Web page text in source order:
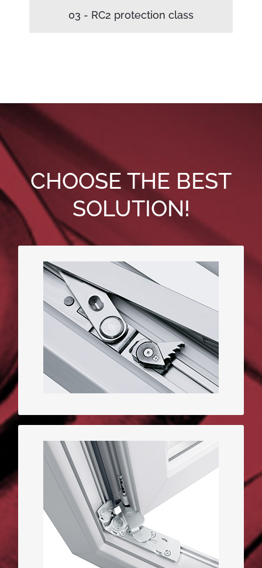
03 - RC2 protection class
CHOOSE THE BEST
SOLUTION!
ActivPilot – standard steel-based
quality
Hidden hinges window